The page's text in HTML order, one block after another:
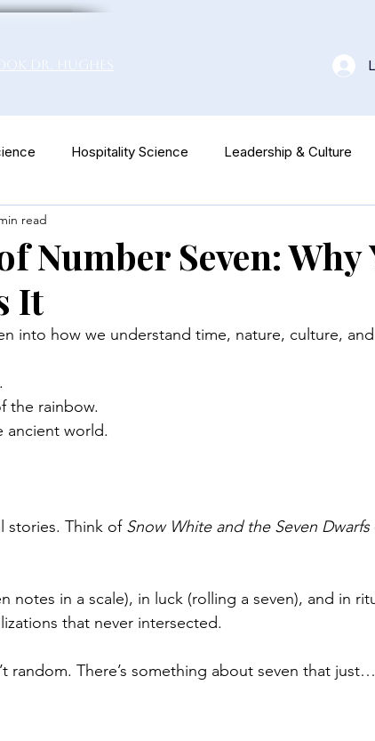
Dr. Hughes
Hospitality Science Leadership & Culture
Number Seven: Why
It
read
into how we understand time, nature, culture,
the rainbow.
ancient world.
stories. Think of Snow White and the Seven Dwarfs
notes in a scale), in luck (rolling a seven), and in
that never intersected.
random. There’s something about seven that